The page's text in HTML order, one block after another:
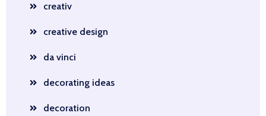
creativ
creative design
da vinci
decorating ideas
decoration